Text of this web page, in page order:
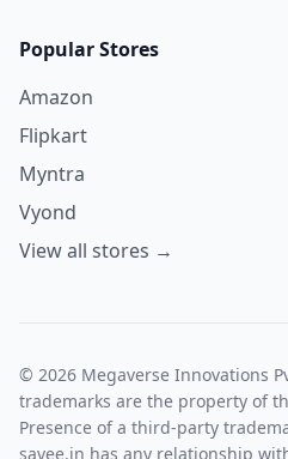
Popular Stores
Amazon
Flipkart
Myntra
Vyond
View all stores →
© 2026 Megaverse Innovations
trademarks are the property of
Presence of a third-party
savee.in has any relationship